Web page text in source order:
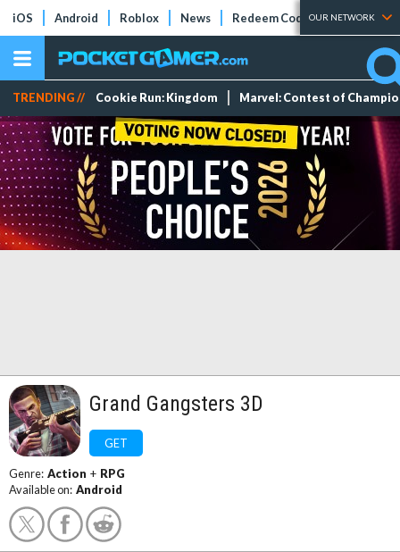
iOS Android Roblox News Redeem Codes Tier Lists
OUR NETWORK
TRENDING // Cookie Run: Kingdom Marvel: Contest of
Grand Gangsters 3D
GET
Genre: Action + RPG
Available on: Android